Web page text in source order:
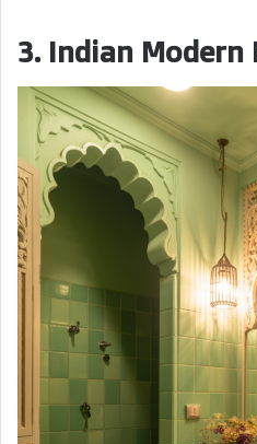
3. Indian Modern